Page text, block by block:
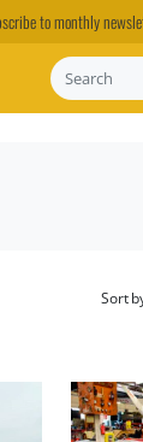
to monthly
Search
Sort